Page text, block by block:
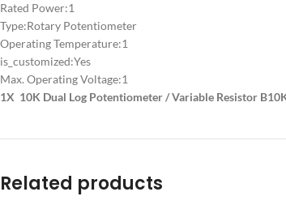
Rated Power:1
Type:Rotary Potentiometer
Operating Temperature:1
is_customized:Yes
Max. Operating Voltage:1
1X 10K Dual Log Potentiometer / Variable Resistor
Related products